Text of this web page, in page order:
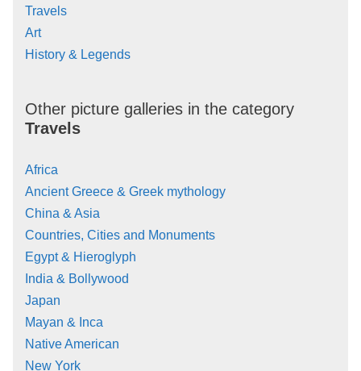
Travels
Art
History & Legends
Other picture galleries in the category
Travels
Africa
Ancient Greece & Greek mythology
China & Asia
Countries, Cities and Monuments
Egypt & Hieroglyph
India & Bollywood
Japan
Mayan & Inca
Native American
New York